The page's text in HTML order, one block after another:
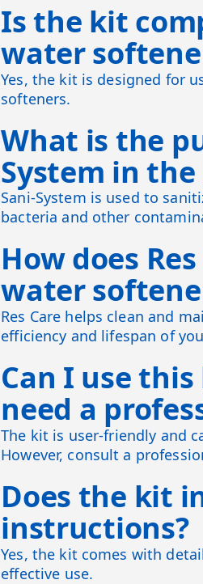
Is the kit
water
Yes, the kit is designed for
softeners.
What is the
System in
Sani-System is used to
bacteria and other
How does
water
Res Care helps clean and
efficiency and lifespan of
Can I use
need a
The kit is user-friendly and
However, consult a
Does the kit
instructions?
Yes, the kit comes with
effective use.